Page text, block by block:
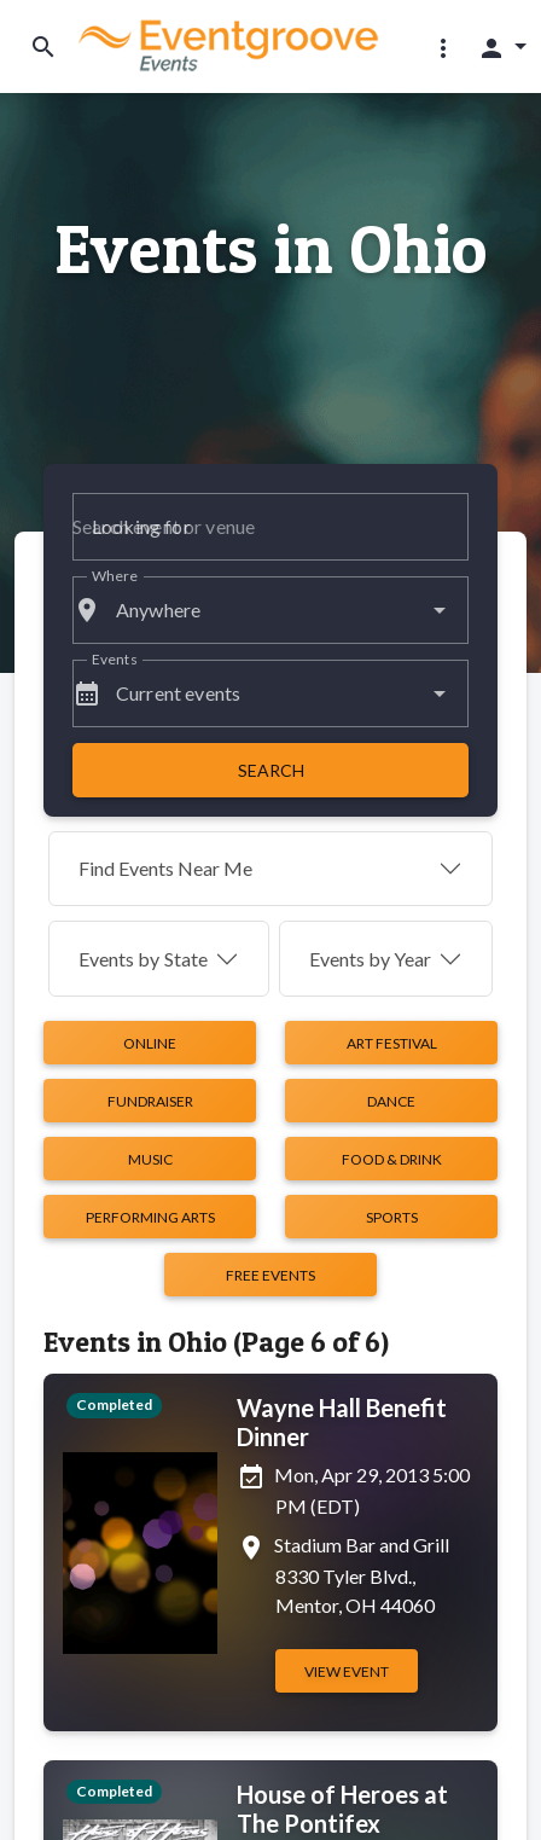
search more_vert person
Events in Ohio
Looking for
place Anywhere
Where
calendar_month Current events
Events
SEARCH
Find Events Near Me
Events by State Events by Year
ONLINE ART FESTIVAL
FUNDRAISER DANCE
MUSIC FOOD & DRINK
PERFORMING ARTS SPORTS
FREE EVENTS
Events in Ohio (Page 6 of 6)
Completed
Wayne Hall Benefit
Dinner
event_available Mon, Apr 29, 2013 5:00
PM (EDT)
place
Stadium Bar and Grill
8330 Tyler Blvd.,
Mentor, OH 44060
VIEW EVENT
Completed
House of Heroes at
The Pontifex